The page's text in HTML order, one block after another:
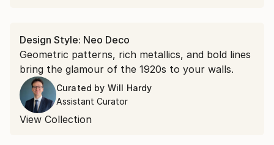
Design Style: Neo Deco
Geometric patterns, rich metallics, and bold lines
bring the glamour of the 1920s to your walls.
Curated by Will Hardy
Assistant Curator
View Collection